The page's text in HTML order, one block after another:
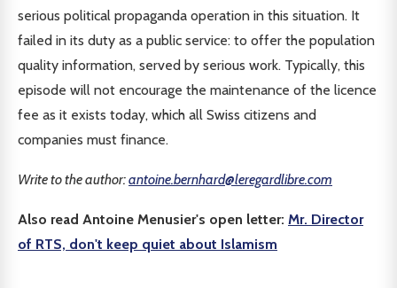
serious political propaganda operation in this situation. It
failed in its duty as a public service: to offer the population
quality information, served by serious work. Typically, this
episode will not encourage the maintenance of the licence
fee as it exists today, which all Swiss citizens and
companies must finance.
Write to the author:antoine.bernhard@leregardlibre.com
Also read Antoine Menusier's open letter: Mr. Director
of RTS, don't keep quiet about Islamism